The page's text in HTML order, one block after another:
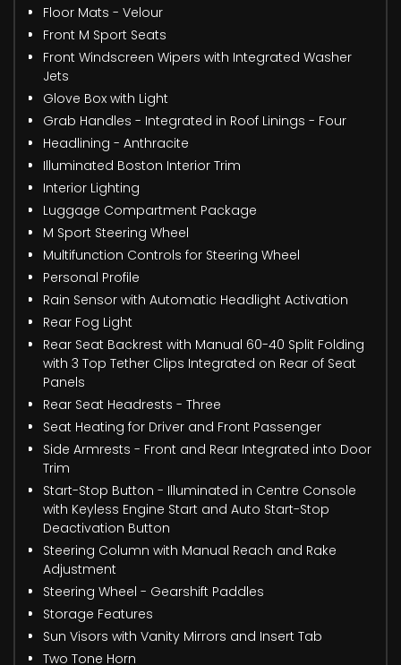
Floor Mats - Velour
Front M Sport Seats
Front Windscreen Wipers with Integrated Washer
Jets
Glove Box with Light
Grab Handles - Integrated in Roof Linings - Four
Headlining - Anthracite
Illuminated Boston Interior Trim
Interior Lighting
Luggage Compartment Package
M Sport Steering Wheel
Multifunction Controls for Steering Wheel
Personal Profile
Rain Sensor with Automatic Headlight Activation
Rear Fog Light
Rear Seat Backrest with Manual 60-40 Split Folding
with 3 Top Tether Clips Integrated on Rear of Seat
Panels
Rear Seat Headrests - Three
Seat Heating for Driver and Front Passenger
Side Armrests - Front and Rear Integrated into Door
Trim
Start-Stop Button - Illuminated in Centre Console
with Keyless Engine Start and Auto Start-Stop
Deactivation Button
Steering Column with Manual Reach and Rake
Adjustment
Steering Wheel - Gearshift Paddles
Storage Features
Sun Visors with Vanity Mirrors and Insert Tab
Two Tone Horn